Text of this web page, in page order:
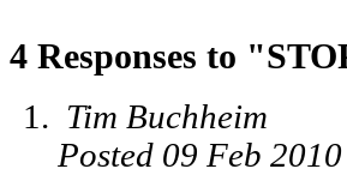
4 Responses to
Tim Buchheim
Posted 09 Feb